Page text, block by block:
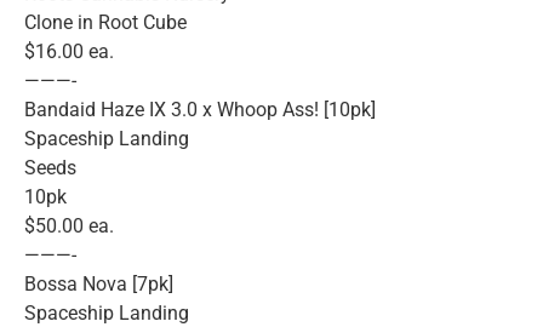
Clone in Root Cube
$16.00 ea.
———-
Bandaid Haze IX 3.0 x Whoop Ass! [10pk]
Spaceship Landing
Seeds
10pk
$50.00 ea.
———-
Bossa Nova [7pk]
Spaceship Landing